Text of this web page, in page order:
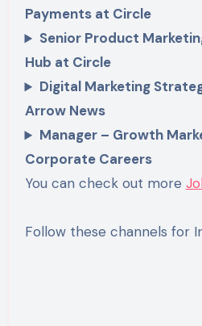
Payments at Circle
Senior Product
Hub at Circle
Digital Marketing
Arrow News
Manager – Growth
Corporate Careers
You can check out more
Follow these channels for